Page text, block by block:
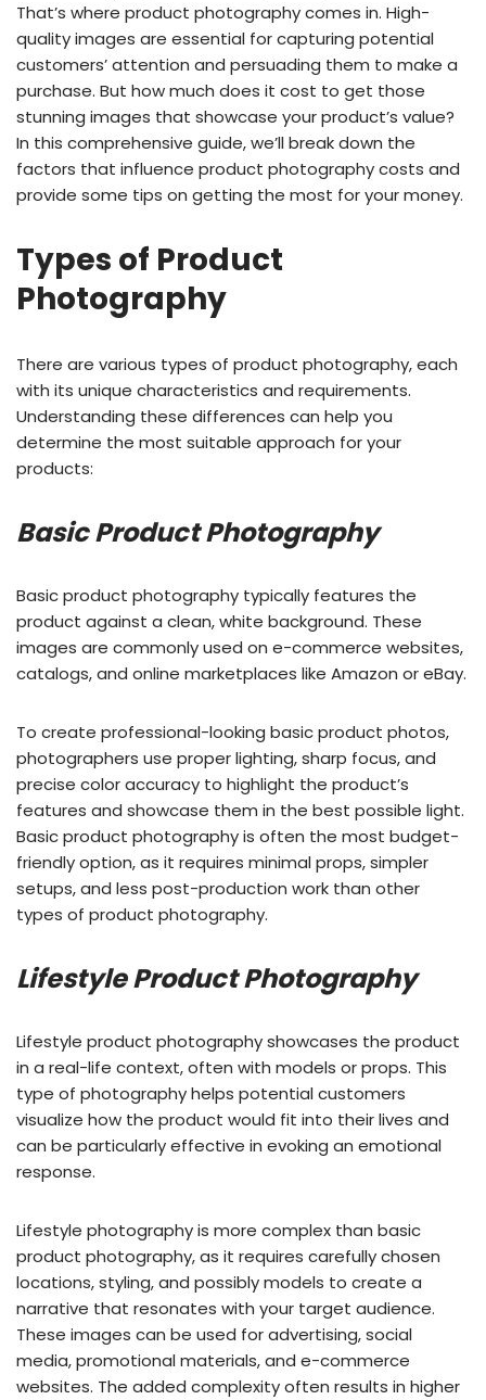
That’s where product photography comes in. High-
quality images are essential for capturing potential
customers’ attention and persuading them to make a
purchase. But how much does it cost to get those
stunning images that showcase your product’s value?
In this comprehensive guide, we’ll break down the
factors that influence product photography costs and
provide some tips on getting the most for your money.
Types of Product
Photography
There are various types of product photography, each
with its unique characteristics and requirements.
Understanding these differences can help you
determine the most suitable approach for your
products:
Basic Product Photography
Basic product photography typically features the
product against a clean, white background. These
images are commonly used on e-commerce websites,
catalogs, and online marketplaces like Amazon or eBay.
To create professional-looking basic product photos,
photographers use proper lighting, sharp focus, and
precise color accuracy to highlight the product’s
features and showcase them in the best possible light.
Basic product photography is often the most budget-
friendly option, as it requires minimal props, simpler
setups, and less post-production work than other
types of product photography.
Lifestyle Product Photography
Lifestyle product photography showcases the product
in a real-life context, often with models or props. This
type of photography helps potential customers
visualize how the product would fit into their lives and
can be particularly effective in evoking an emotional
response.
Lifestyle photography is more complex than basic
product photography, as it requires carefully chosen
locations, styling, and possibly models to create a
narrative that resonates with your target audience.
These images can be used for advertising, social
media, promotional materials, and e-commerce
websites. The added complexity often results in higher